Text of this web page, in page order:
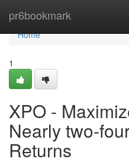
pr6bookmark
Home
Home
1
XPO -
Nearly two-
Returns